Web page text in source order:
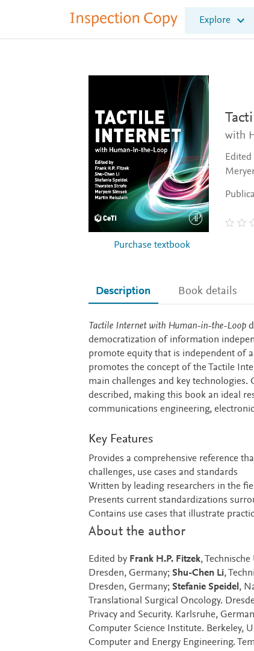
I
n
s
Explore
Purchase textbook
with
Edited
Description Book details
Description
Tactile Internet with Human-in-the-Loop
democratization of information
promote equity that is independent of
promotes the concept of the Tactile
main challenges and key technologies.
described, making this book an ideal
communications engineering,
Key Features
Provides a comprehensive reference
challenges, use cases and standards
Written by leading researchers in the
Presents current standardizations
Contains use cases that illustrate
About the author
Edited by Frank H.P. Fitzek,
Dresden, Germany; Shu-Chen Li,
Dresden, Germany; Stefanie Speidel,
Translational Surgical Oncology.
Privacy and Security. Karlsruhe,
Computer Science Institute. Berkeley,
Computer and Energy Engineering.